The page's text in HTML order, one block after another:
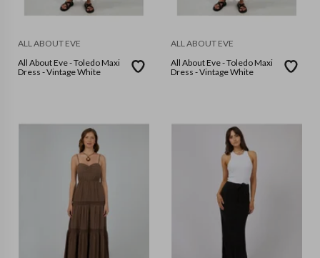
ALL ABOUT EVE
All About Eve - Toledo Maxi
Dress - Vintage White
ALL ABOUT EVE
All About Eve - Toledo Maxi
Dress - Vintage White